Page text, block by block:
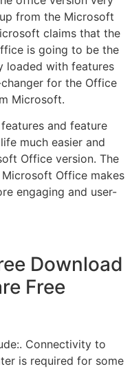
from the Microsoft
claims that the
is going to be the
loaded with features
for the Office
Microsoft.
and feature
much easier and
Office version. The
Office makes
engaging and user-
Download
Free
Connectivity to
is required for some